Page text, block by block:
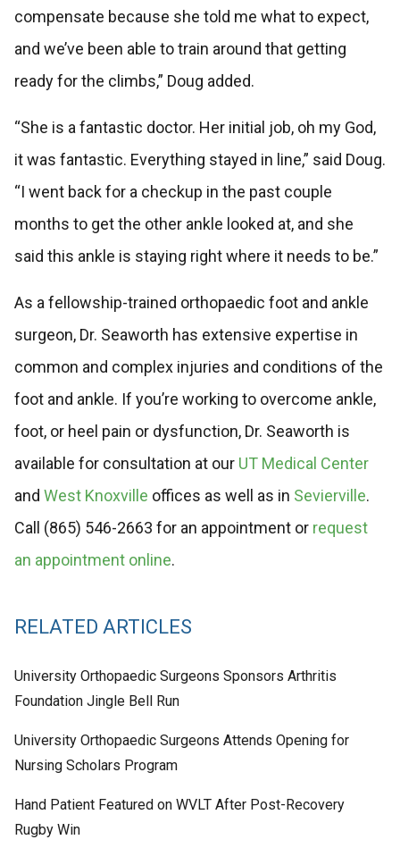
compensate because she told me what to expect,
and we’ve been able to train around that getting
ready for the climbs,” Doug added.
“She is a fantastic doctor. Her initial job, oh my God,
it was fantastic. Everything stayed in line,” said Doug.
“I went back for a checkup in the past couple
months to get the other ankle looked at, and she
said this ankle is staying right where it needs to be.”
As a fellowship-trained orthopaedic foot and ankle
surgeon, Dr. Seaworth has extensive expertise in
common and complex injuries and conditions of the
foot and ankle. If you’re working to overcome ankle,
foot, or heel pain or dysfunction, Dr. Seaworth is
available for consultation at our UT Medical Center
and West Knoxville offices as well as in Sevierville.
Call (865) 546-2663 for an appointment or request
an appointment online.
RELATED ARTICLES
University Orthopaedic Surgeons Sponsors Arthritis
Foundation Jingle Bell Run
University Orthopaedic Surgeons Attends Opening for
Nursing Scholars Program
Hand Patient Featured on WVLT After Post-Recovery
Rugby Win